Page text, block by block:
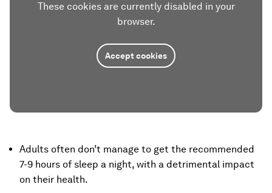
These cookies are currently disabled in your
browser.
Accept cookies
Adults often don’t manage to get the recommended
7-9 hours of sleep a night, with a detrimental impact
on their health.